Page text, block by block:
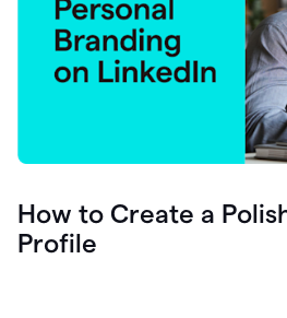
How to Create a
Profile